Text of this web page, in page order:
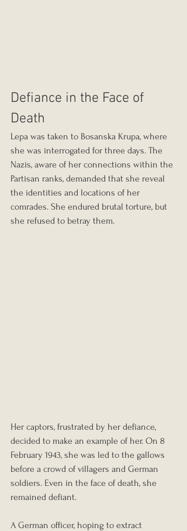
Defiance in the Face of
Death
Lepa was taken to Bosanska Krupa, where
she was interrogated for three days. The
Nazis, aware of her connections within the
Partisan ranks, demanded that she reveal
the identities and locations of her
comrades. She endured brutal torture, but
she refused to betray them.
Her captors, frustrated by her defiance,
decided to make an example of her. On 8
February 1943, she was led to the gallows
before a crowd of villagers and German
soldiers. Even in the face of death, she
remained defiant.
A German officer, hoping to extract